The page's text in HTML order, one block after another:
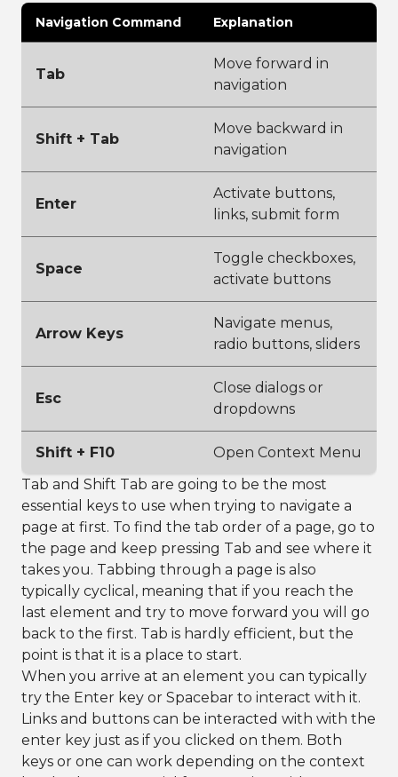
Navigation Command Explanation
Tab
Move forward in
navigation
Shift + Tab
Move backward in
navigation
Enter
Activate buttons,
links, submit form
Space
Toggle checkboxes,
activate buttons
Arrow Keys
Navigate menus,
radio buttons, sliders
Esc
Close dialogs or
dropdowns
Shift + F10
Open Context Menu
Tab and Shift Tab are going to be the most
essential keys to use when trying to navigate a
page at first. To find the tab order of a page, go to
the page and keep pressing Tab and see where it
takes you. Tabbing through a page is also
typically cyclical, meaning that if you reach the
last element and try to move forward you will go
back to the first. Tab is hardly efficient, but the
point is that it is a place to start.
When you arrive at an element you can typically
try the Enter key or Spacebar to interact with it.
Links and buttons can be interacted with with the
enter key just as if you clicked on them. Both
keys or one can work depending on the context